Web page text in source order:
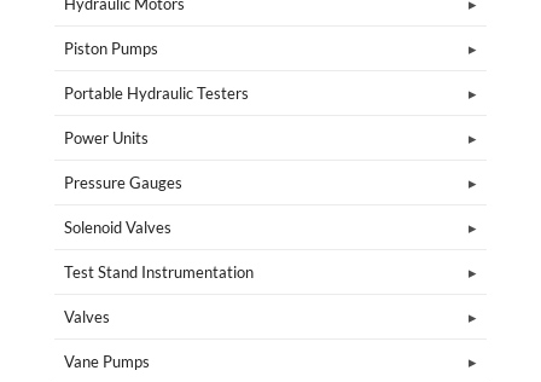
Piston Pumps
Portable Hydraulic Testers
Power Units
Pressure Gauges
Solenoid Valves
Test Stand Instrumentation
Valves
Vane Pumps